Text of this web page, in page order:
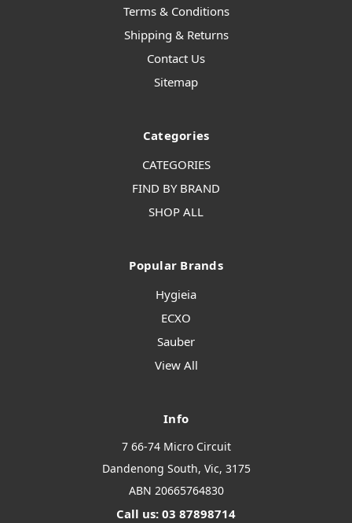
Terms & Conditions
Shipping & Returns
Contact Us
Sitemap
Categories
CATEGORIES
FIND BY BRAND
SHOP ALL
Popular Brands
Hygieia
ECXO
Sauber
View All
Info
7 66-74 Micro Circuit
Dandenong South, Vic, 3175
ABN 20665764830
Call us: 03 87898714